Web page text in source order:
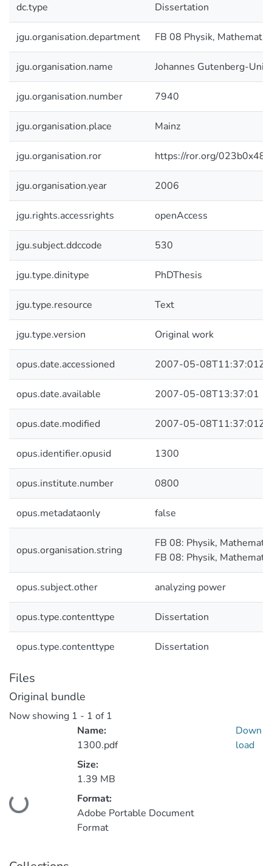
dc.type Dissertation
jgu.organisation.department FB 08 Physik,
jgu.organisation.name Johannes Gutenberg-
jgu.organisation.number 7940
jgu.organisation.place Mainz
jgu.organisation.ror https://ror.org/023b0x485
jgu.organisation.year 2006
jgu.rights.accessrights openAccess
jgu.subject.ddccode 530
jgu.type.dinitype PhDThesis
jgu.type.resource Text
jgu.type.version Original work
opus.date.accessioned 2007-05-08T11:37:01Z
opus.date.available 2007-05-08T13:37:01
opus.date.modified 2007-05-08T11:37:01Z
opus.identifier.opusid 1300
opus.institute.number 0800
opus.metadataonly false
opus.organisation.string
FB 08: Physik,
FB 08: Physik,
opus.subject.other analyzing power
opus.type.contenttype Dissertation
opus.type.contenttype Dissertation
Files
Original bundle
Now showing 1 - 1 of 1
Loading...
Name:
1300.pdf
Size:
1.39 MB
Format:
Adobe Portable Document
Format
Down
load